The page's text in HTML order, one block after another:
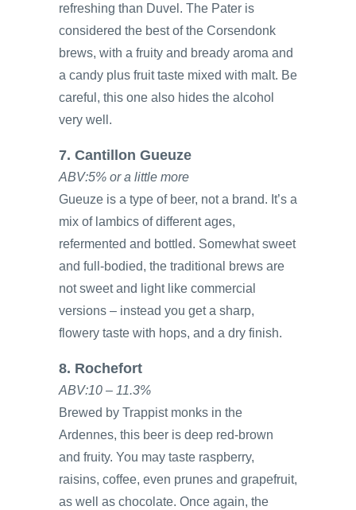
refreshing than Duvel. The Pater is
considered the best of the Corsendonk
brews, with a fruity and bready aroma and
a candy plus fruit taste mixed with malt. Be
careful, this one also hides the alcohol
very well.
7. Cantillon Gueuze
ABV:5% or a little more
Gueuze is a type of beer, not a brand. It’s a
mix of lambics of different ages,
refermented and bottled. Somewhat sweet
and full-bodied, the traditional brews are
not sweet and light like commercial
versions – instead you get a sharp,
flowery taste with hops, and a dry finish.
8. Rochefort
ABV:10 – 11.3%
Brewed by Trappist monks in the
Ardennes, this beer is deep red-brown
and fruity. You may taste raspberry,
raisins, coffee, even prunes and grapefruit,
as well as chocolate. Once again, the